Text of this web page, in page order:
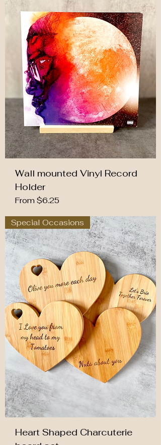
Wall mounted Vinyl Record
Holder
From $6.25
Sale Price
Special Occasions
Heart Shaped Charcuterie